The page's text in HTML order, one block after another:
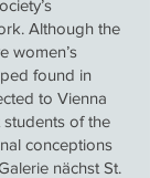
Although the
women’s
found in
to Vienna
students of the
conceptions
nächst St.